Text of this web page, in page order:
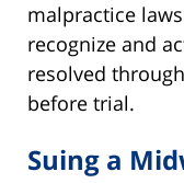
malpractice
recognize and
resolved
before trial.
Suing a